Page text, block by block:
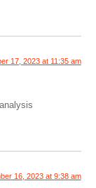
17, 2023 at 11:35 am
16, 2023 at 9:38 am